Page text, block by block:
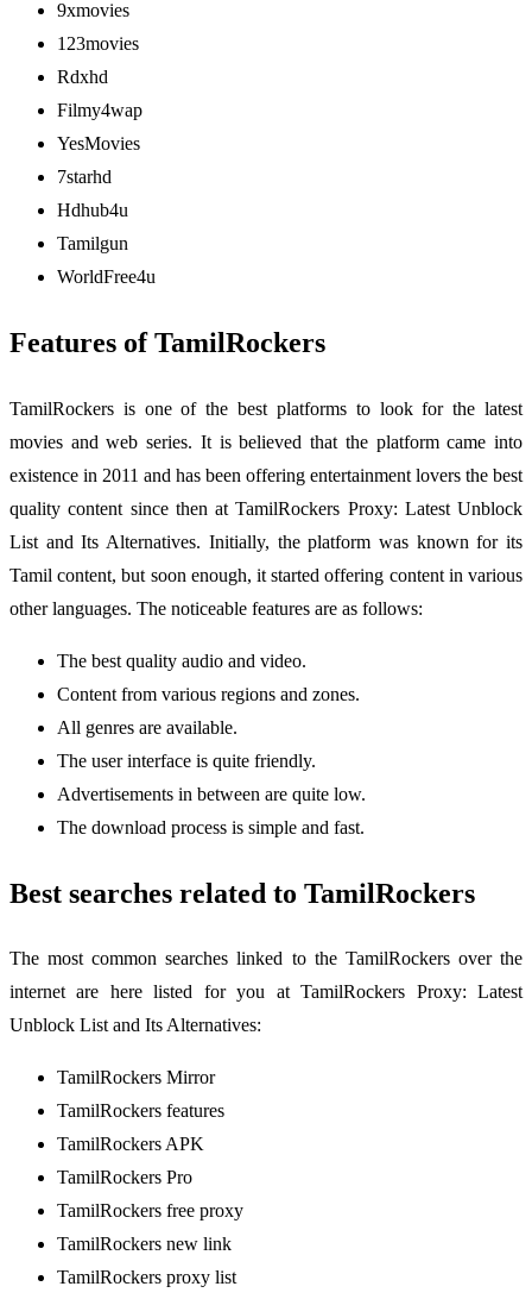
9xmovies
123movies
Rdxhd
Filmy4wap
YesMovies
7starhd
Hdhub4u
Tamilgun
WorldFree4u
Features of TamilRockers
TamilRockers is one of the best platforms to look for the latest
movies and web series. It is believed that the platform came into
existence in 2011 and has been offering entertainment lovers the best
quality content since then at TamilRockers Proxy: Latest Unblock
List and Its Alternatives. Initially, the platform was known for its
Tamil content, but soon enough, it started offering content in various
other languages. The noticeable features are as follows:
The best quality audio and video.
Content from various regions and zones.
All genres are available.
The user interface is quite friendly.
Advertisements in between are quite low.
The download process is simple and fast.
Best searches related to TamilRockers
The most common searches linked to the TamilRockers over the
internet are here listed for you at TamilRockers Proxy: Latest
Unblock List and Its Alternatives:
TamilRockers Mirror
TamilRockers features
TamilRockers APK
TamilRockers Pro
TamilRockers free proxy
TamilRockers new link
TamilRockers proxy list